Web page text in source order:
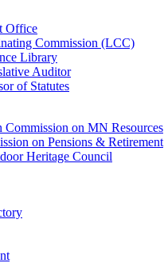
Office
Commission (LCC)
Library
Auditor
of Statutes
Commission on MN Resources
on Pensions & Retirement
Heritage Council